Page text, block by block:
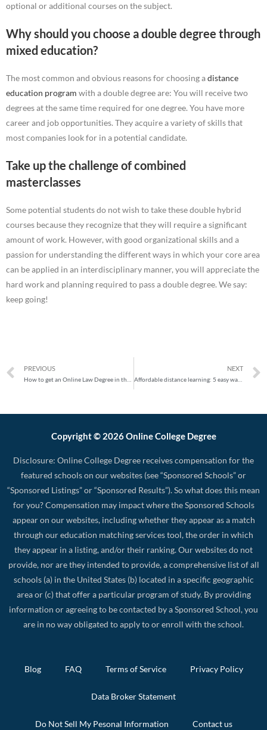
optional or additional courses on the subject.
Why should you choose a double degree through
mixed education?
The most common and obvious reasons for choosing adistance
education program with a double degree are: You will receive two
degrees at the same time required for one degree. You have more
career and job opportunities. They acquire a variety of skills that
most companies look for in a potential candidate.
Take up the challenge of combined
masterclasses
Some potential students do not wish to take these double hybrid
courses because they recognize that they will require a significant
amount of work. However, with good organizational skills and a
passion for understanding the different ways in which your core area
can be applied in an interdisciplinary manner, you will appreciate the
hard work and planning required to pass a double degree. We say:
keep going!
PREVIOUS NEXT
Affordable distance learning: 5 easy ways to pay your degree online
Copyright © 2026 Online College Degree
Disclosure: Online College Degree receives compensation for the
featured schools on our websites (see “Sponsored Schools” or
“Sponsored Listings” or “Sponsored Results”). So what does this mean
for you? Compensation may impact where the Sponsored Schools
appear on our websites, including whether they appear as a match
through our education matching services tool, the order in which
they appear in a listing, and/or their ranking. Our websites do not
provide, nor are they intended to provide, a comprehensive list of all
schools (a) in the United States (b) located in a specific geographic
area or (c) that offer a particular program of study. By providing
information or agreeing to be contacted by a Sponsored School, you
are in no way obligated to apply to or enroll with the school.
Blog FAQ Terms of Service Privacy Policy
Data Broker Statement
Do Not Sell My Pesonal Information Contact us